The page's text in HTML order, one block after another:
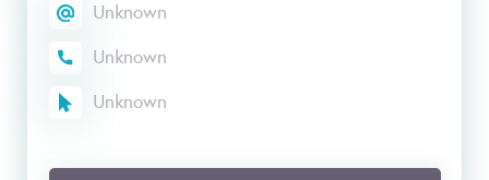
Unknown
Unknown
Unknown